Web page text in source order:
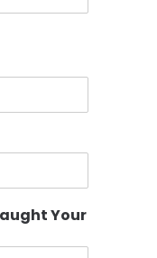
Your